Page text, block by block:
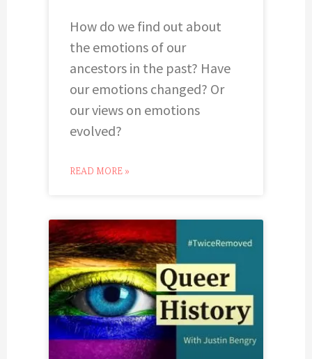
How do we find out about
the emotions of our
ancestors in the past? Have
our emotions changed? Or
our views on emotions
evolved?
READ MORE »